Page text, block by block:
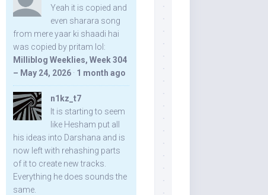
Yeah it is copied and
even sharara song
from mere yaar ki shaadi hai
was copied by pritam lol:
Milliblog Weeklies, Week 304
– May 24, 2026 · 1 month ago
n1kz_t7
It is starting to seem
like Hesham put all
his ideas into Darshana and is
now left with rehashing parts
of it to create new tracks.
Everything he does sounds the
same.